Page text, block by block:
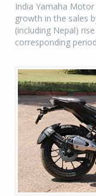
India Yamaha
growth in the sales
(including Nepal)
corresponding